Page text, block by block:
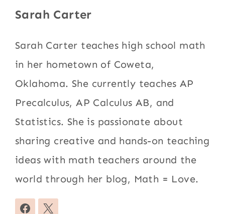
Sarah Carter
Sarah Carter teaches high school math
in her hometown of Coweta,
Oklahoma. She currently teaches AP
Precalculus, AP Calculus AB, and
Statistics. She is passionate about
sharing creative and hands-on teaching
ideas with math teachers around the
world through her blog, Math = Love.